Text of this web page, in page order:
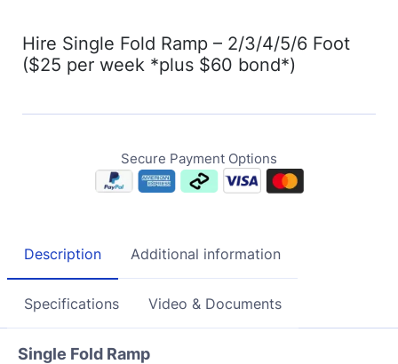
Hire Single Fold Ramp – 2/3/4/5/6 Foot
($25 per week *plus $60 bond*)
Secure Payment Options
Description Additional information
Specifications Video & Documents
Single Fold Ramp